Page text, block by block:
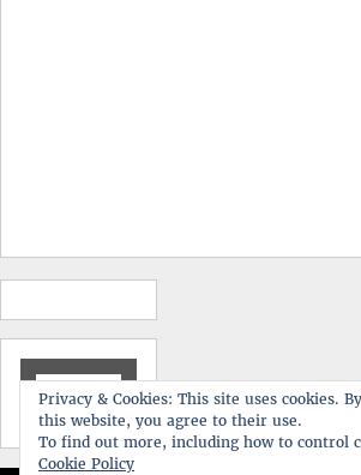
Search
for:
Privacy & Cookies: This site uses cookies.
this website, you agree to their use.
To find out more, including how to control
Cookie Policy